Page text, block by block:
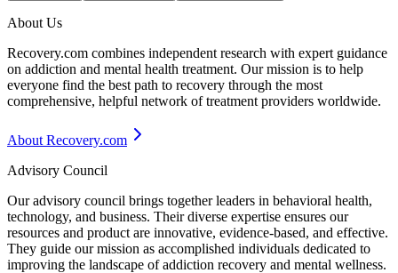
About Us
Recovery.com combines independent research with expert guidance
on addiction and mental health treatment. Our mission is to help
everyone find the best path to recovery through the most
comprehensive, helpful network of treatment providers worldwide.
About Recovery.com
Advisory Council
Our advisory council brings together leaders in behavioral health,
technology, and business. Their diverse expertise ensures our
resources and product are innovative, evidence-based, and effective.
They guide our mission as accomplished individuals dedicated to
improving the landscape of addiction recovery and mental wellness.